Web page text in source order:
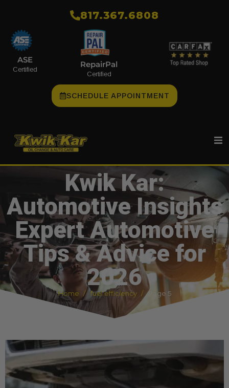
​817.367.6808
ASE
Certified
RepairPal
Certified
SCHEDULE APPOINTMENT
Kwik Kar:
Automotive Insights
Expert Automotive
Tips & Advice for
2026
Home fuel efficiency Page 5